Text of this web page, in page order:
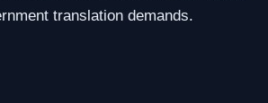
translation demands.